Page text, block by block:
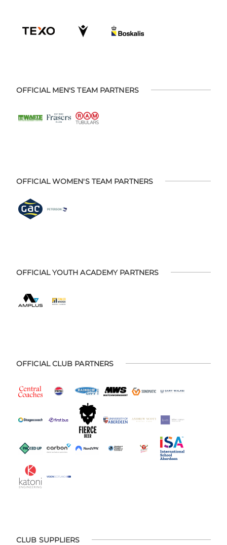
OFFICIAL MEN'S TEAM PARTNERS
OFFICIAL WOMEN'S TEAM PARTNERS
OFFICIAL YOUTH ACADEMY PARTNERS
OFFICIAL CLUB PARTNERS
CLUB SUPPLIERS